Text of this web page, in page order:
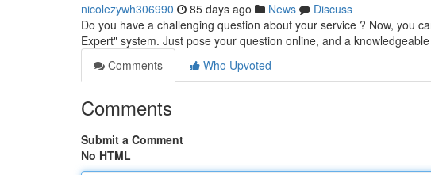
nicolezywh306990 85 days ago News
Discuss
Do you have a challenging question about your service ? Now, you
Expert" system. Just pose your question online, and a
Comments
Who Upvoted
Comments
Submit a Comment
No HTML